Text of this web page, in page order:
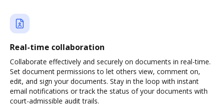
Real-time collaboration
Collaborate effectively and securely on documents in real-time.
Set document permissions to let others view, comment on,
edit, and sign your documents. Stay in the loop with instant
email notifications or track the status of your documents with
court-admissible audit trails.